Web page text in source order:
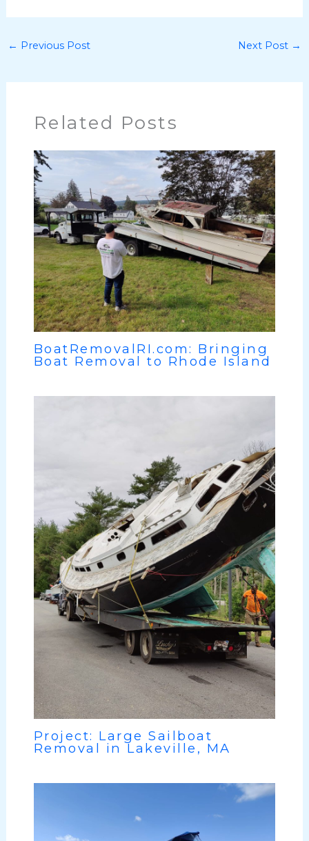
← Previous Post Next Post →
Related Posts
BoatRemovalRI.com: Bringing
Boat Removal to Rhode Island
Project: Large Sailboat
Removal in Lakeville, MA